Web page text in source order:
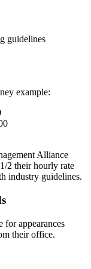
guidelines
example:
Alliance
2 their hourly rate
industry guidelines.
for appearances
their office.